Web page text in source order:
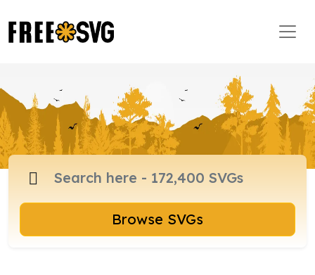
Browse SVGs